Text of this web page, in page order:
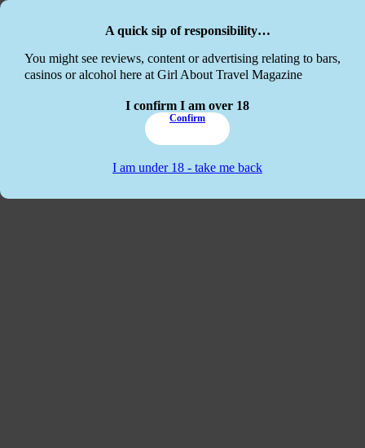
A quick sip of responsibility…
You might see reviews, content or advertising relating to bars,
casinos or alcohol here at Girl About Travel Magazine
I confirm I am over 18
Confirm
I am under 18 - take me back